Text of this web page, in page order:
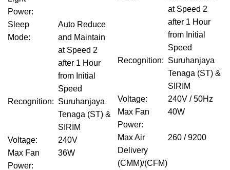
Power:
Sleep
Mode:
Auto Reduce
and Maintain
at Speed 2
after 1 Hour
from Initial
Speed
Recognition: Suruhanjaya
Tenaga (ST) &
SIRIM
Voltage:
240V
Max Fan
Power:
36W
at Speed 2
after 1 Hour
from Initial
Speed
Recognition: Suruhanjaya
Tenaga (ST) &
SIRIM
Voltage:
240V / 50Hz
Max Fan
Power:
40W
Max Air
Delivery
(CMM)/(CFM)
260 / 9200